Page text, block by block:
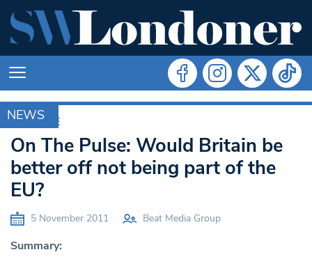
NEWS
ARCHIVE
On The Pulse: Would Britain be
better off not being part of the
EU?
5 November 2011 Beat Media Group
Summary: